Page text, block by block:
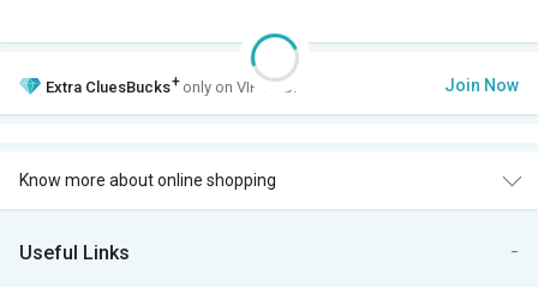
Extra CluesBucks+ only on VIP Club. Join Now
Know more about online shopping
Useful Links